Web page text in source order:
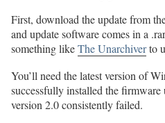
First, download the update from
and update software comes in a
something likeThe Unarchiverto
You’ll need the latest version of
successfully installed the
version 2.0 consistently failed.